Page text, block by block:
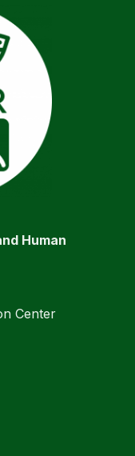
Human
Center